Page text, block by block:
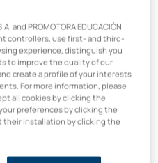
on the Law
the legal profession
are resolved. Examples
data access and
blockchain technology
and PROMOTORA EDUCACIÓN
controllers, use first- and third-
experience, distinguish you
to improve the quality of our
create a profile of your interests
For more information, please
all cookies by clicking the
preferences by clicking the
their installation by clicking the